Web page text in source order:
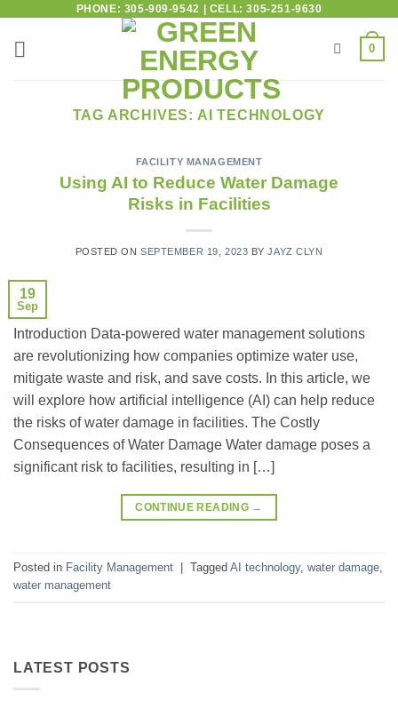
PHONE: 305-909-9542 | CELL: 305-251-9630
0
TAG ARCHIVES: AI TECHNOLOGY
FACILITY MANAGEMENT
Using AI to Reduce Water Damage
Risks in Facilities
POSTED ONSEPTEMBER 19, 2023 BYJAYZ CLYN
19
Sep
Introduction Data-powered water management solutions
are revolutionizing how companies optimize water use,
mitigate waste and risk, and save costs. In this article, we
will explore how artificial intelligence (AI) can help reduce
the risks of water damage in facilities. The Costly
Consequences of Water Damage Water damage poses a
significant risk to facilities, resulting in […]
CONTINUE READING →
Posted in Facility Management Tagged AI technology, water damage
water management
LATEST POSTS